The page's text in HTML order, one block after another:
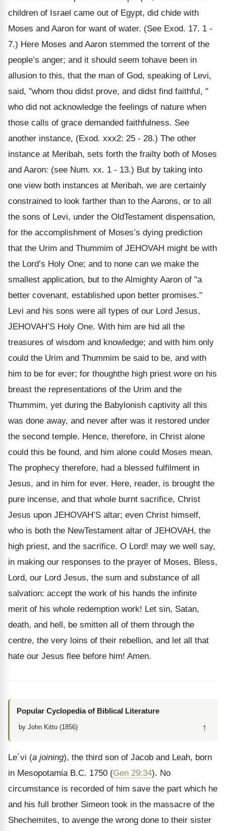
children of Israel came out of Egypt, did chide with
Moses and Aaron for want of water. (See Exod. 17. 1 -
7.) Here Moses and Aaron stemmed the torrent of the
people’s anger; and it should seem tohave been in
allusion to this, that the man of God, speaking of Levi,
said, "whom thou didst prove, and didst find faithful, "
who did not acknowledge the feelings of nature when
those calls of grace demanded faithfulness. See
another instance, (Exod. xxx2: 25 - 28.) The other
instance at Meribah, sets forth the frailty both of Moses
and Aaron: (see Num. xx. 1 - 13.) But by taking into
one view both instances at Meribah, we are certainly
constrained to look farther than to the Aarons, or to all
the sons of Levi, under the OldTestament dispensation,
for the accomplishment of Moses’s dying prediction
that the Urim and Thummim of JEHOVAH might be with
the Lord’s Holy One; and to none can we make the
smallest application, but to the Almighty Aaron of "a
better covenant, established upon better promises."
Levi and his sons were all types of our Lord Jesus,
JEHOVAH’S Holy One. With him are hid all the
treasures of wisdom and knowledge; and with him only
could the Urim and Thummim be said to be, and with
him to be for ever; for thoughthe high priest wore on his
breast the representations of the Urim and the
Thummim, yet during the Babylonish captivity all this
was done away, and never after was it restored under
the second temple. Hence, therefore, in Christ alone
could this be found, and him alone could Moses mean.
The prophecy therefore, had a blessed fulfilment in
Jesus, and in him for ever. Here, reader, is brought the
pure incense, and that whole burnt sacrifice, Christ
Jesus upon JEHOVAH’S altar; even Christ himself,
who is both the NewTestament altar of JEHOVAH, the
high priest, and the sacrifice. O Lord! may we well say,
in making our responses to the prayer of Moses, Bless,
Lord, our Lord Jesus, the sum and substance of all
salvation: accept the work of his hands the infinite
merit of his whole redemption work! Let sin, Satan,
death, and hell, be smitten all of them through the
centre, the very loins of their rebellion, and let all that
hate our Jesus flee before him! Amen.
Popular Cyclopedia of Biblical Literature
by John Kitto (1856) ↑
Le´vi (a joining), the third son of Jacob and Leah, born
in Mesopotamia B.C. 1750 (Gen 29:34). No
circumstance is recorded of him save the part which he
and his full brother Simeon took in the massacre of the
Shechemites, to avenge the wrong done to their sister